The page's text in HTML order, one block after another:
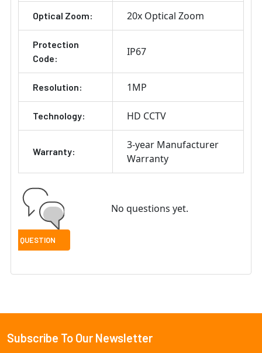
Optical Zoom: 20x Optical Zoom
Protection
Code:
IP67
Resolution: 1MP
Technology: HD CCTV
Warranty:
3-year Manufacturer
Warranty
No questions yet.
Footer
Subscribe To Our Newsletter